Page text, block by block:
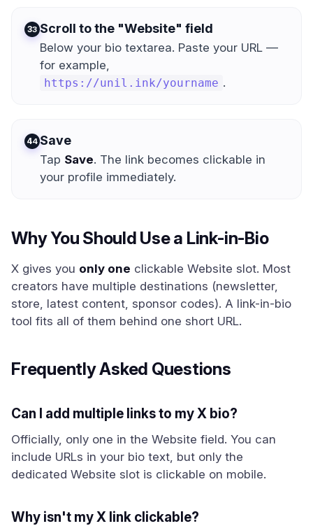
3 Scroll to the "Website" field
Below your bio textarea. Paste your URL —
for example,
https://unil.ink/yourname .
4 Save
Tap Save. The link becomes clickable in
your profile immediately.
Why You Should Use a Link-in-Bio
X gives you only one clickable Website slot. Most
creators have multiple destinations (newsletter,
store, latest content, sponsor codes). A link-in-bio
tool fits all of them behind one short URL.
Frequently Asked Questions
Can I add multiple links to my X bio?
Officially, only one in the Website field. You can
include URLs in your bio text, but only the
dedicated Website slot is clickable on mobile.
Why isn't my X link clickable?